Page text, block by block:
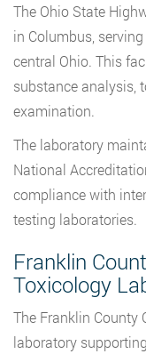
The Ohio State
in Columbus,
central Ohio. This
substance analysis,
examination.
The laboratory
National
compliance with
testing laboratories.
Franklin
Toxicology
The Franklin County
laboratory